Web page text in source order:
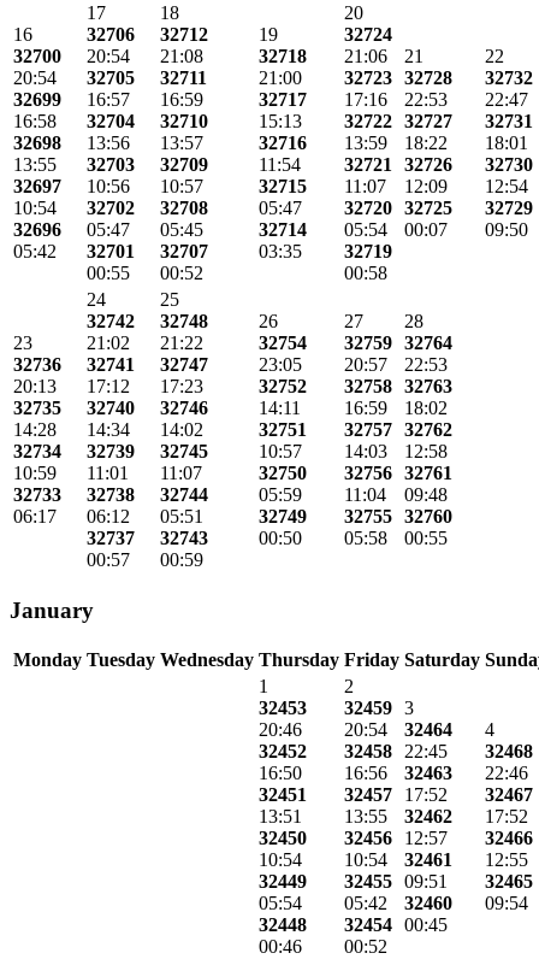
16
32700
20:54
32699
16:58
32698
13:55
32697
10:54
32696
05:42
17
32706
20:54
32705
16:57
32704
13:56
32703
10:56
32702
05:47
32701
00:55
18
32712
21:08
32711
16:59
32710
13:57
32709
10:57
32708
05:45
32707
00:52
19
32718
21:00
32717
15:13
32716
11:54
32715
05:47
32714
03:35
20
32724
21:06
32723
17:16
32722
13:59
32721
11:07
32720
05:54
32719
00:58
21
32728
22:53
32727
18:22
32726
12:09
32725
00:07
22
32732
22:47
32731
18:01
32730
12:54
32729
09:50
23
32736
20:13
32735
14:28
32734
10:59
32733
06:17
24
32742
21:02
32741
17:12
32740
14:34
32739
11:01
32738
06:12
32737
00:57
25
32748
21:22
32747
17:23
32746
14:02
32745
11:07
32744
05:51
32743
00:59
26
32754
23:05
32752
14:11
32751
10:57
32750
05:59
32749
00:50
27
32759
20:57
32758
16:59
32757
14:03
32756
11:04
32755
05:58
28
32764
22:53
32763
18:02
32762
12:58
32761
09:48
32760
00:55
January
Monday Tuesday Wednesday Thursday Friday Saturday
1
32453
20:46
32452
16:50
32451
13:51
32450
10:54
32449
05:54
32448
00:46
2
32459
20:54
32458
16:56
32457
13:55
32456
10:54
32455
05:42
32454
00:52
3
32464
22:45
32463
17:52
32462
12:57
32461
09:51
32460
00:45
4
32468
22:46
32467
17:52
32466
12:55
32465
09:54